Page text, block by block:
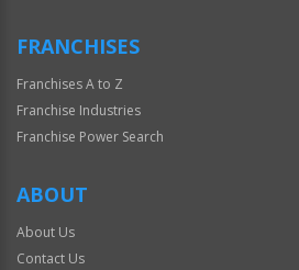
FRANCHISES
Franchises A to Z
Franchise Industries
Franchise Power Search
ABOUT
About Us
Contact Us